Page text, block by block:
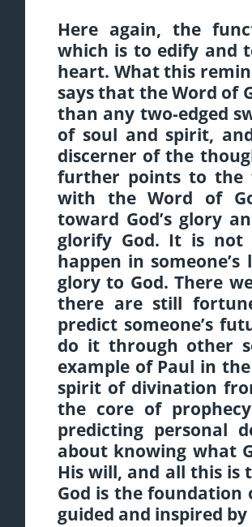
Here again, the
which is to edify and
heart. What this
says that the Word of
than any two-edged
of soul and spirit,
discerner of the
further points to the
with the Word of
toward God’s glory
glorify God. It is not
happen in
glory to God. There
there are still
predict someone’s
do it through other
example of Paul in
spirit of divination
the core of
predicting personal
about knowing what
His will, and all this is
God is the foundation
guided and inspired